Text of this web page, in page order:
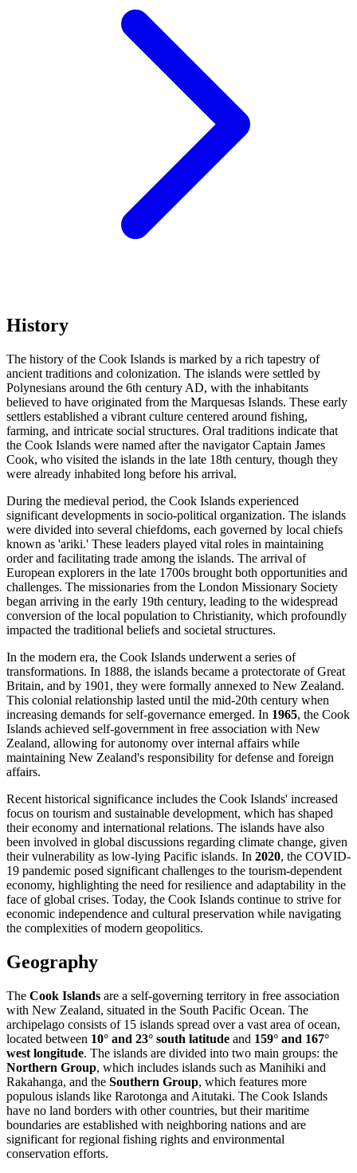
History
The history of the Cook Islands is marked by a rich tapestry of
ancient traditions and colonization. The islands were settled by
Polynesians around the 6th century AD, with the inhabitants
believed to have originated from the Marquesas Islands. These early
settlers established a vibrant culture centered around fishing,
farming, and intricate social structures. Oral traditions indicate that
the Cook Islands were named after the navigator Captain James
Cook, who visited the islands in the late 18th century, though they
were already inhabited long before his arrival.
During the medieval period, the Cook Islands experienced
significant developments in socio-political organization. The islands
were divided into several chiefdoms, each governed by local chiefs
known as 'ariki.' These leaders played vital roles in maintaining
order and facilitating trade among the islands. The arrival of
European explorers in the late 1700s brought both opportunities and
challenges. The missionaries from the London Missionary Society
began arriving in the early 19th century, leading to the widespread
conversion of the local population to Christianity, which profoundly
impacted the traditional beliefs and societal structures.
In the modern era, the Cook Islands underwent a series of
transformations. In 1888, the islands became a protectorate of Great
Britain, and by 1901, they were formally annexed to New Zealand.
This colonial relationship lasted until the mid-20th century when
increasing demands for self-governance emerged. In 1965, the Cook
Islands achieved self-government in free association with New
Zealand, allowing for autonomy over internal affairs while
maintaining New Zealand's responsibility for defense and foreign
affairs.
Recent historical significance includes the Cook Islands' increased
focus on tourism and sustainable development, which has shaped
their economy and international relations. The islands have also
been involved in global discussions regarding climate change, given
their vulnerability as low-lying Pacific islands. In 2020, the COVID-
19 pandemic posed significant challenges to the tourism-dependent
economy, highlighting the need for resilience and adaptability in the
face of global crises. Today, the Cook Islands continue to strive for
economic independence and cultural preservation while navigating
the complexities of modern geopolitics.
Geography
The Cook Islands are a self-governing territory in free association
with New Zealand, situated in the South Pacific Ocean. The
archipelago consists of 15 islands spread over a vast area of ocean,
located between 10° and 23° south latitude and 159° and 167°
west longitude. The islands are divided into two main groups: the
Northern Group, which includes islands such as Manihiki and
Rakahanga, and the Southern Group, which features more
populous islands like Rarotonga and Aitutaki. The Cook Islands
have no land borders with other countries, but their maritime
boundaries are established with neighboring nations and are
significant for regional fishing rights and environmental
conservation efforts.